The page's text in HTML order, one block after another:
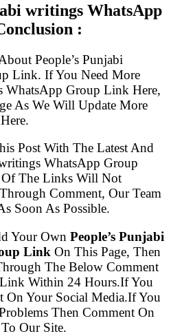
writings WhatsApp
:
People’s Punjabi
Link. If You Need More
WhatsApp Group Link Here,
As We Will Update More
Post With The Latest And
WhatsApp Group
The Links Will Not
Comment, Our Team
Soon As Possible.
Your Own People’s Punjabi
Link On This Page, Then
The Below Comment
Within 24 Hours.If You
On Your Social Media.If You
Then Comment On
Our Site.